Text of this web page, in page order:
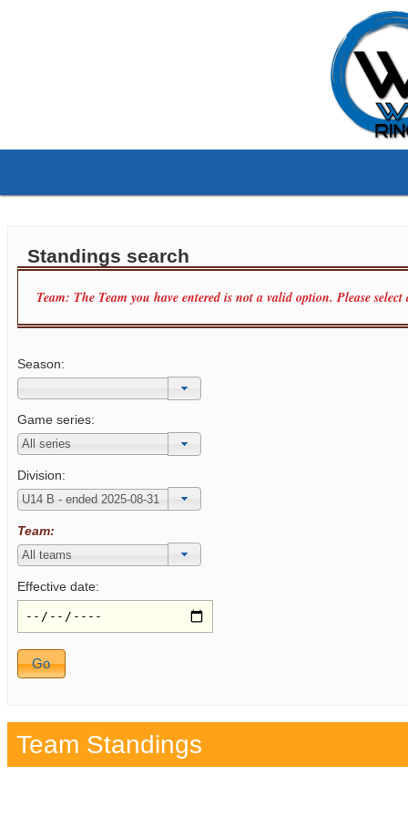
Standings search
Team: The Team you have entered is not a valid option. Please
Season:
Game series:
Division:
Team:
Effective date:
Team Standings